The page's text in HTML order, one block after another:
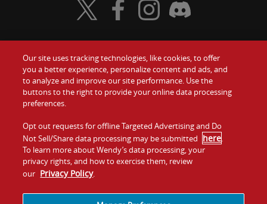
Food
Values
Company
Jobs
Gift Cards
Contact Us
Investors
Franchising
Visit Wendy's Twitter
Visit Wendy's Facebook
Visit Wendy's Instagram
Visit Wendy's Discord
Our site uses tracking technologies, like cookies, to offer
you a better experience, personalize content and ads, and
to analyze and improve our site performance. Use the
buttons to the right to provide your online data processing
preferences.
Opt out requests for offline Targeted Advertising and Do
Not Sell/Share data processing may be submitted here.
To learn more about Wendy’s data processing, your
privacy rights, and how to exercise them, review
our Privacy Policy.